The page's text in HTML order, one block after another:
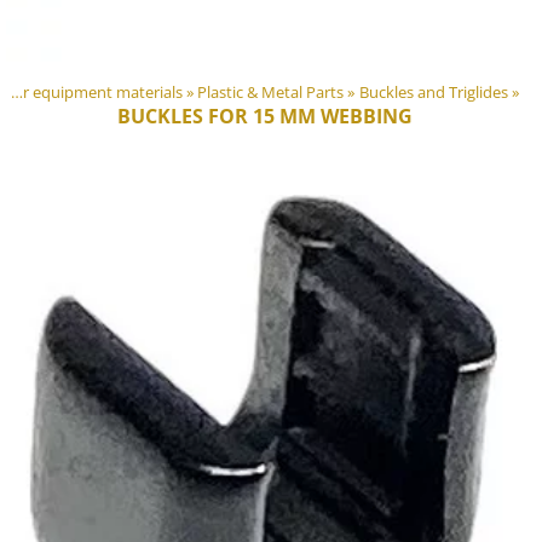
DIY Outdoor equipment materials‪» Plastic & Metal Parts‪» Buckles and Triglides‪»
BUCKLES FOR 15 MM WEBBING